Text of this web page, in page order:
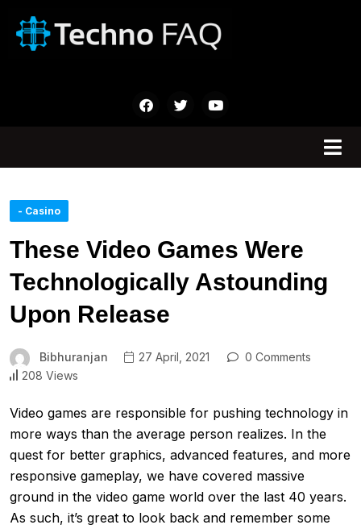
- Casino
These Video Games Were
Technologically Astounding
Upon Release
Bibhuranjan 27 April, 2021
0 Comments
208 Views
Video games are responsible for pushing technology in
more ways than the average person realizes. In the
quest for better graphics, advanced features, and more
responsive gameplay, we have covered massive
ground in the video game world over the last 40 years.
As such, it’s great to look back and remember some